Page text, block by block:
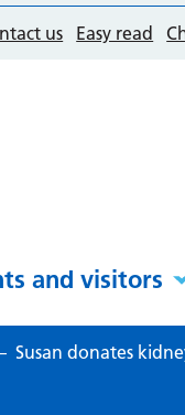
us Easy read
and visitors
Susan donates